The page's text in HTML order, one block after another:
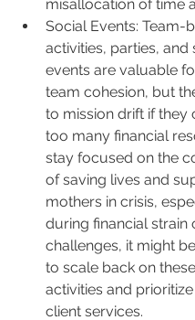
misallocation of time
Social Events: Team-
activities, parties, and
events are valuable
team cohesion, but
to mission drift if they
too many financial
stay focused on the
of saving lives and
mothers in crisis,
during financial strain
challenges, it might
to scale back on
activities and
client services.